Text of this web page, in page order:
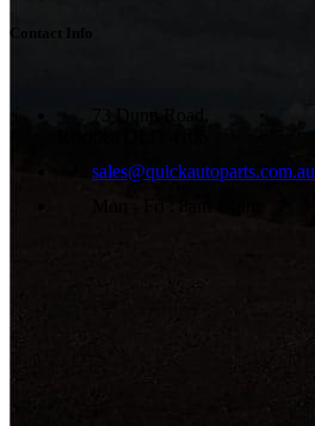
Contact Info
sales@quickautoparts.com.au